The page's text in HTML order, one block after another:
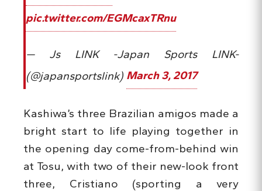
pic.twitter.com/EGMcaxTRnu
— Js LINK -Japan Sports LINK-
(@japansportslink) March 3, 2017
Kashiwa’s three Brazilian amigos made a
bright start to life playing together in
the opening day come-from-behind win
at Tosu, with two of their new-look front
three, Cristiano (sporting a very